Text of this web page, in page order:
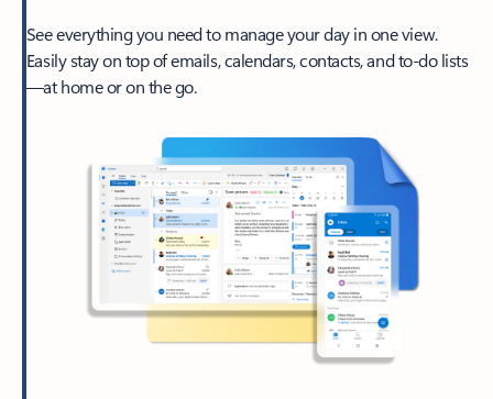
See everything you need to manage your day in one view.
Easily stay on top of emails, calendars, contacts, and to-do lists
—at home or on the go.